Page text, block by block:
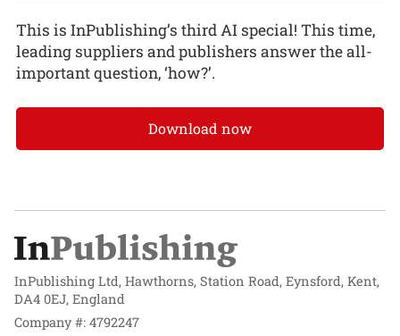
This is InPublishing’s third AI special! This time,
leading suppliers and publishers answer the all-
important question, ‘how?’.
Download now
InPublishing Ltd, Hawthorns, Station Road, Eynsford, Kent,
DA4 0EJ, England
Company #: 4792247